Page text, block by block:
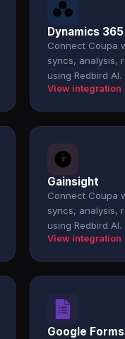
Dynamics 365
Connect Coupa
syncs, analysis,
using Redbird AI.
View integration
Gainsight
Connect Coupa
syncs, analysis,
using Redbird AI.
View integration
Google Forms